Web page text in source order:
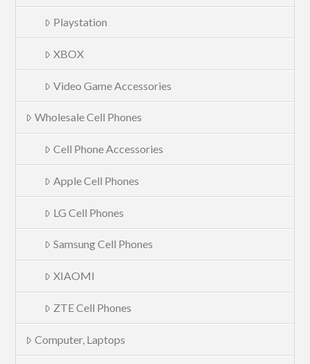
Playstation
XBOX
Video Game Accessories
Wholesale Cell Phones
Cell Phone Accessories
Apple Cell Phones
LG Cell Phones
Samsung Cell Phones
XIAOMI
ZTE Cell Phones
Computer, Laptops